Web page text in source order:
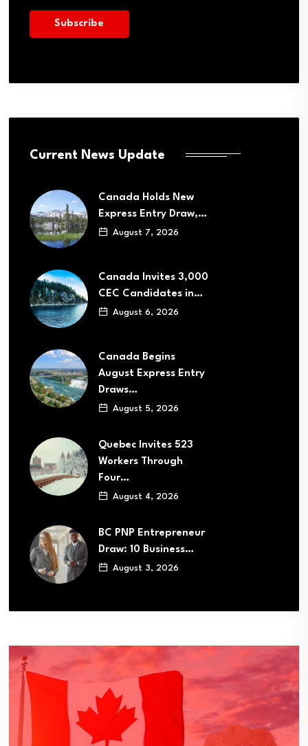
Current News Update
Canada Holds New
Express Entry Draw,…
August 7, 2026
Canada Invites 3,000
CEC Candidates in…
August 6, 2026
Canada Begins
August Express Entry
Draws…
August 5, 2026
Quebec Invites 523
Workers Through
Four…
August 4, 2026
BC PNP Entrepreneur
Draw: 10 Business…
August 3, 2026